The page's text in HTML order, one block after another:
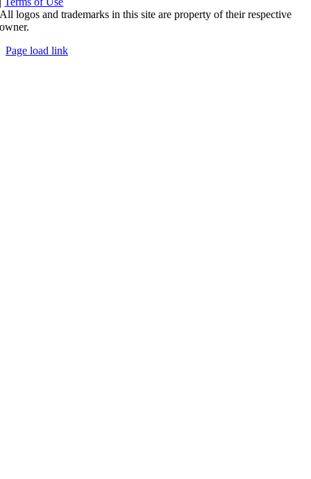
All logos and trademarks in this site are property of their respective
owner.
Page load link